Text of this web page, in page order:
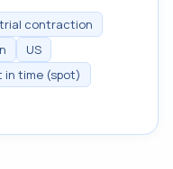
contraction
US
in time (spot)